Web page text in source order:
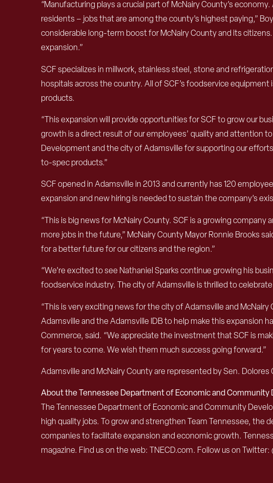
“Manufacturing plays a crucial part of McNairy County’s
residents – jobs that are among the county’s highest paying,”
considerable long-term boost for McNairy County and its
expansion.”
SCF specializes in millwork, stainless steel, stone and
hospitals across the country. All of SCF’s foodservice
products.
“This expansion will provide opportunities for SCF to grow our
growth is a direct result of our employees’ quality and attention
Development and the city of Adamsville for supporting our
to-spec products.”
SCF opened in Adamsville in 2013 and currently has 120
expansion and new hiring is needed to sustain the company’s
“This is big news for McNairy County. SCF is a growing
more jobs in the future,” McNairy County Mayor Ronnie Brooks
for a better future for our citizens and the region.”
“We’re excited to see Nathaniel Sparks continue growing his
foodservice industry. The city of Adamsville is thrilled to
“This is very exciting news for the city of Adamsville and
Adamsville and the Adamsville IDB to help make this expansion
Commerce, said. “We appreciate the investment that SCF is
for years to come. We wish them much success going forward.”
Adamsville and McNairy County are represented by Sen.
About the Tennessee Department of Economic and Community
The Tennessee Department of Economic and Community
high quality jobs. To grow and strengthen Team Tennessee,
companies to facilitate expansion and economic growth.
magazine. Find us on the web: TNECD.com. Follow us on